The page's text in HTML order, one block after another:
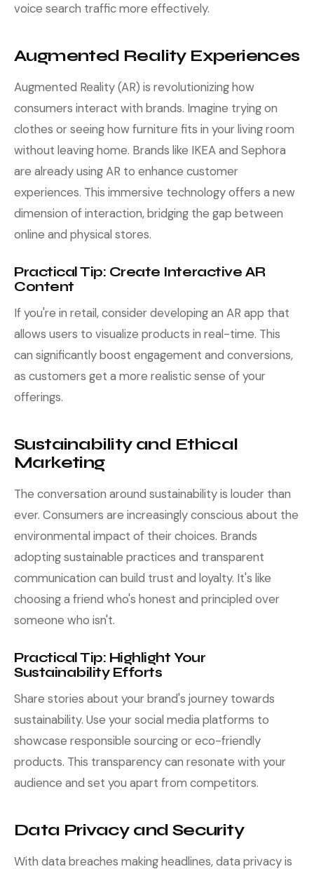
voice search traffic more effectively.
Augmented Reality Experiences
Augmented Reality (AR) is revolutionizing how
consumers interact with brands. Imagine trying on
clothes or seeing how furniture fits in your living room
without leaving home. Brands like IKEA and Sephora
are already using AR to enhance customer
experiences. This immersive technology offers a new
dimension of interaction, bridging the gap between
online and physical stores.
Practical Tip: Create Interactive AR
Content
If you're in retail, consider developing an AR app that
allows users to visualize products in real-time. This
can significantly boost engagement and conversions,
as customers get a more realistic sense of your
offerings.
Sustainability and Ethical
Marketing
The conversation around sustainability is louder than
ever. Consumers are increasingly conscious about the
environmental impact of their choices. Brands
adopting sustainable practices and transparent
communication can build trust and loyalty. It's like
choosing a friend who's honest and principled over
someone who isn't.
Practical Tip: Highlight Your
Sustainability Efforts
Share stories about your brand's journey towards
sustainability. Use your social media platforms to
showcase responsible sourcing or eco-friendly
products. This transparency can resonate with your
audience and set you apart from competitors.
Data Privacy and Security
With data breaches making headlines, data privacy is